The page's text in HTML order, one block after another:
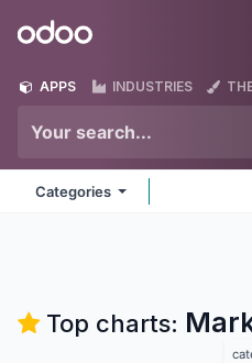
Odoo
APPS INDUSTRIES
Categories
Top charts: